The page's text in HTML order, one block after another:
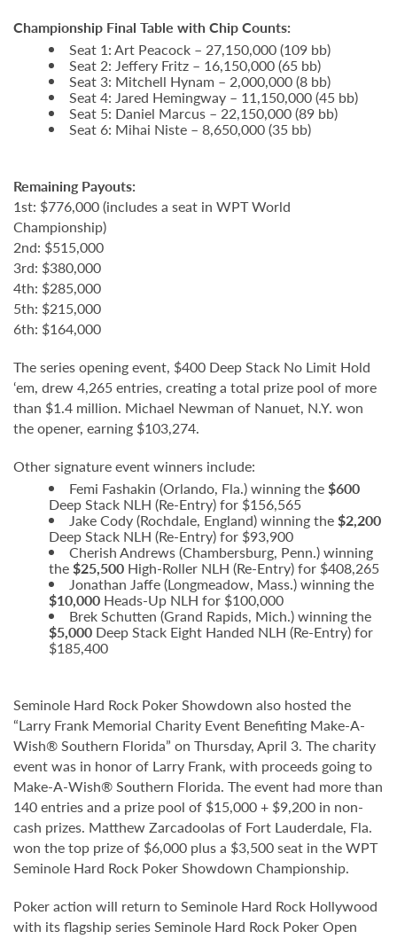
Championship Final Table with Chip Counts:
Seat 1: Art Peacock – 27,150,000 (109 bb)
Seat 2: Jeffery Fritz – 16,150,000 (65 bb)
Seat 3: Mitchell Hynam – 2,000,000 (8 bb)
Seat 4: Jared Hemingway – 11,150,000 (45 bb)
Seat 5: Daniel Marcus – 22,150,000 (89 bb)
Seat 6: Mihai Niste – 8,650,000 (35 bb)
Remaining Payouts:
1st: $776,000 (includes a seat in WPT World
Championship)
2nd: $515,000
3rd: $380,000
4th: $285,000
5th: $215,000
6th: $164,000
The series opening event, $400 Deep Stack No Limit Hold
‘em, drew 4,265 entries, creating a total prize pool of more
than $1.4 million. Michael Newman of Nanuet, N.Y. won
the opener, earning $103,274.
Other signature event winners include:
Femi Fashakin (Orlando, Fla.) winning the$600
Deep Stack NLH (Re-Entry) for $156,565
Jake Cody (Rochdale, England) winning the$2,200
Deep Stack NLH (Re-Entry) for $93,900
Cherish Andrews (Chambersburg, Penn.)winning
the$25,500 High-Roller NLH (Re-Entry) for $408,265
Jonathan Jaffe (Longmeadow, Mass.)winning the
$10,000 Heads-Up NLH for $100,000
Brek Schutten (Grand Rapids, Mich.) winning the
$5,000 Deep Stack Eight Handed NLH (Re-Entry) for
$185,400
Seminole Hard Rock Poker Showdown also hosted the
“Larry Frank Memorial Charity Event Benefiting Make-A-
Wish® Southern Florida” on Thursday, April 3. The charity
event was in honor of Larry Frank, with proceeds going to
Make-A-Wish® Southern Florida. The event had more than
140 entries and a prize pool of $15,000 + $9,200 in non-
cash prizes. Matthew Zarcadoolas of Fort Lauderdale, Fla.
won the top prize of $6,000 plus a $3,500 seat in the WPT
Seminole Hard Rock Poker Showdown Championship.
Poker action will return to Seminole Hard Rock Hollywood
with its flagship series Seminole Hard Rock Poker Open